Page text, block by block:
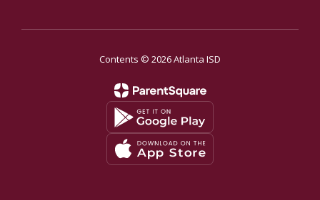
Contents © 2026 Atlanta ISD